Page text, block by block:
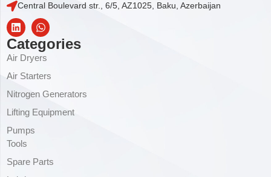
Central Boulevard str., 6/5, AZ1025, Baku, Azerbaijan
Categories
Air Dryers
Air Starters
Nitrogen Generators
Lifting Equipment
Pumps
Tools
Spare Parts